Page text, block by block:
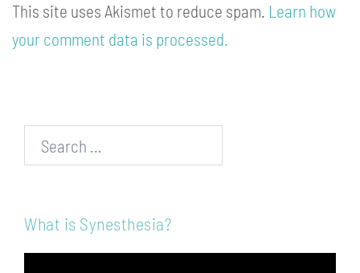
This site uses Akismet to reduce spam. Learn how
your comment data is processed.
Search…
What is Synesthesia?